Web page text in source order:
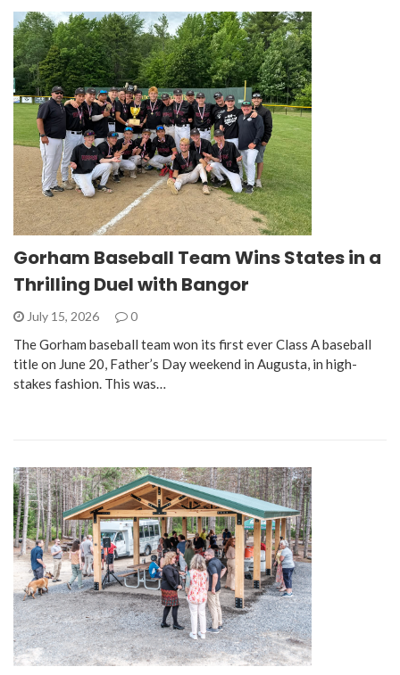
Gorham Baseball Team Wins States in a
Thrilling Duel with Bangor
July 15, 2026 0
The Gorham baseball team won its first ever Class A baseball
title on June 20, Father’s Day weekend in Augusta, in high-
stakes fashion. This was…